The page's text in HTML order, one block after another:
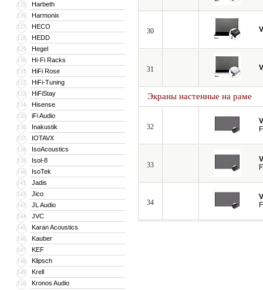
125 Harbeth
126 Harmonix
127 HECO
128 HEDD
129 Hegel
130 Hi-Fi Racks
131 HiFi Rose
132 HiFi-Tuning
133 HiFiStay
134 Hisense
135 iFi Audio
136 Inakustik
137 IOTAVX
138 IsoAcoustics
139 Isol-8
140 IsoTek
141 Jadis
142 Jico
143 JL Audio
144 JVC
145 Karan Acoustics
146 Kauber
147 KEF
148 Klipsch
149 Krell
150 Kronos Audio
30
31
Экраны настенные на раме
32
33
34